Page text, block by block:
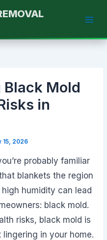
Mold
in
15, 2026
probably familiar
blankets the region
humidity can lead
black mold.
risks, black mold is
lingering in your home.